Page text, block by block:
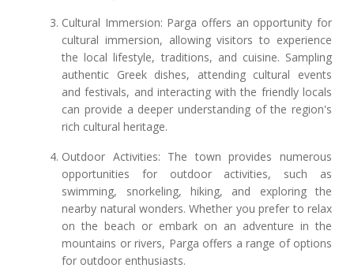
Cultural Immersion: Parga offers an opportunity for
cultural immersion, allowing visitors to experience
the local lifestyle, traditions, and cuisine. Sampling
authentic Greek dishes, attending cultural events
and festivals, and interacting with the friendly locals
can provide a deeper understanding of the region's
rich cultural heritage.
Outdoor Activities: The town provides numerous
opportunities for outdoor activities, such as
swimming, snorkeling, hiking, and exploring the
nearby natural wonders. Whether you prefer to relax
on the beach or embark on an adventure in the
mountains or rivers, Parga offers a range of options
for outdoor enthusiasts.